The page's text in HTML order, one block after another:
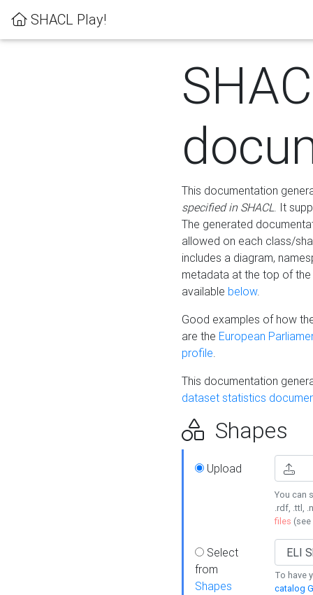
SHACL Play!
This documentation
specified in SHACL. It
The generated
allowed on each class/
includes a diagram,
metadata at the top of
available below.
Good examples of how
are the European
profile.
This documentation
dataset statistics
Shapes
Upload
You can
.rdf, .ttl,
files (see
Select
from
Shapes
To have
catalog